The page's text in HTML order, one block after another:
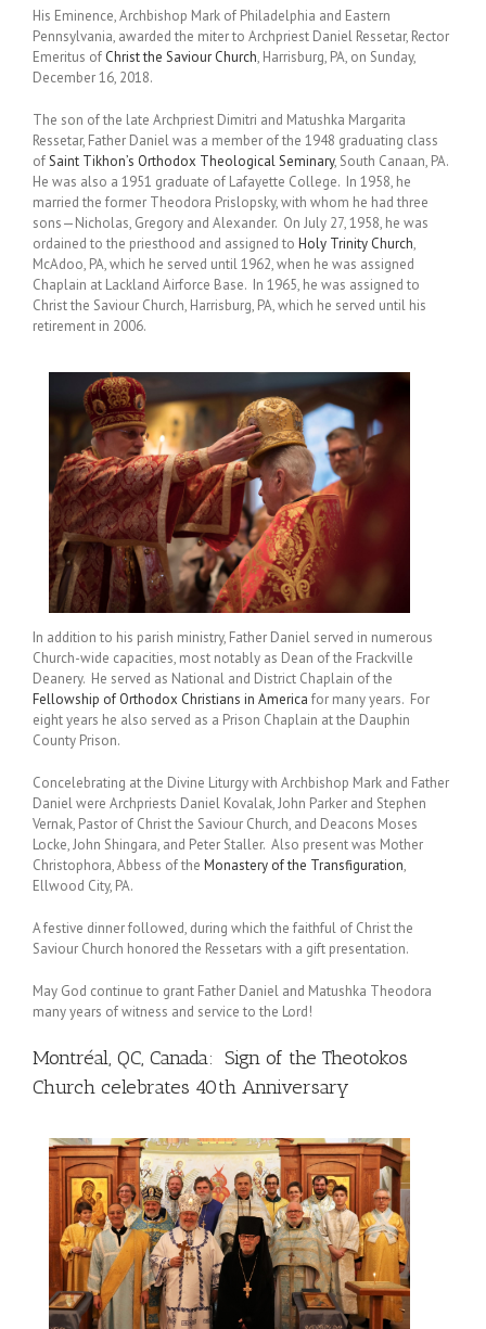
His Eminence, Archbishop Mark of Philadelphia and Eastern
Pennsylvania, awarded the miter to Archpriest Daniel Ressetar, Rector
Emeritus of Christ the Saviour Church, Harrisburg, PA, on Sunday,
December 16, 2018.
The son of the late Archpriest Dimitri and Matushka Margarita
Ressetar, Father Daniel was a member of the 1948 graduating class
ofSaint Tikhon’s Orthodox Theological Seminary, South Canaan, PA.
He was also a 1951 graduate of Lafayette College. In 1958, he
married the former Theodora Prislopsky, with whom he had three
sons—Nicholas, Gregory and Alexander. On July 27, 1958, he was
ordained to the priesthood and assigned to Holy Trinity Church,
McAdoo, PA, which he served until 1962, when he was assigned
Chaplain at Lackland Airforce Base. In 1965, he was assigned to
Christ the Saviour Church, Harrisburg, PA, which he served until his
retirement in 2006.
In addition to his parish ministry, Father Daniel served in numerous
Church-wide capacities, most notably as Dean of the Frackville
Deanery. He served as National and District Chaplain of the
Fellowship of Orthodox Christians in America for many years. For
eight years he also served as a Prison Chaplain at the Dauphin
County Prison.
Concelebrating at the Divine Liturgy with Archbishop Mark and Father
Daniel were Archpriests Daniel Kovalak, John Parker and Stephen
Vernak, Pastor of Christ the Saviour Church, and Deacons Moses
Locke, John Shingara, and Peter Staller. Also present was Mother
Christophora, Abbess of the Monastery of the Transfiguration,
Ellwood City, PA.
A festive dinner followed, during which the faithful of Christ the
Saviour Church honored the Ressetars with a gift presentation.
May God continue to grant Father Daniel and Matushka Theodora
many years of witness and service to the Lord!
Montréal, QC, Canada: Sign of the Theotokos
Church celebrates 40th Anniversary